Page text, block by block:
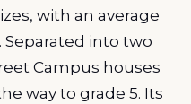
with an average
Separated into two
Campus houses
way to grade 5. Its